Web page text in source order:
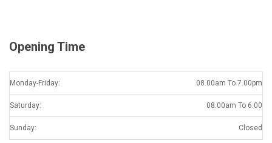
Opening Time
Monday-Friday: 08.00am To 7.00pm
Saturday: 08.00am To 6.00
Sunday: Closed